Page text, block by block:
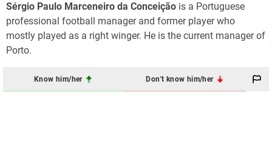
Sérgio Paulo Marceneiro da Conceição is a Portuguese
professional football manager and former player who
mostly played as a right winger. He is the current manager of
Porto.
Know him/her Don't know him/her